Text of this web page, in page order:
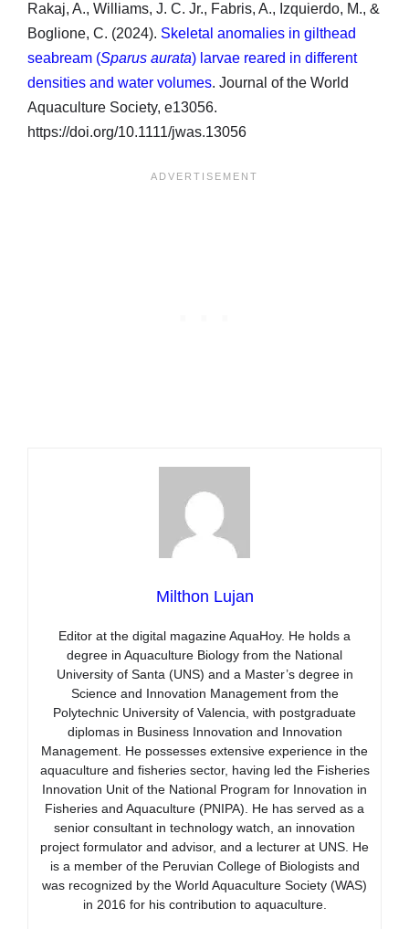
Rakaj, A., Williams, J. C. Jr., Fabris, A., Izquierdo, M., &
Boglione, C. (2024). Skeletal anomalies in gilthead
seabream (Sparus aurata) larvae reared in different
densities and water volumes. Journal of the World
Aquaculture Society, e13056.
https://doi.org/10.1111/jwas.13056
Milthon Lujan
Editor at the digital magazine AquaHoy. He holds a
degree in Aquaculture Biology from the National
University of Santa (UNS) and a Master’s degree in
Science and Innovation Management from the
Polytechnic University of Valencia, with postgraduate
diplomas in Business Innovation and Innovation
Management. He possesses extensive experience in the
aquaculture and fisheries sector, having led the Fisheries
Innovation Unit of the National Program for Innovation in
Fisheries and Aquaculture (PNIPA). He has served as a
senior consultant in technology watch, an innovation
project formulator and advisor, and a lecturer at UNS. He
is a member of the Peruvian College of Biologists and
was recognized by the World Aquaculture Society (WAS)
in 2016 for his contribution to aquaculture.